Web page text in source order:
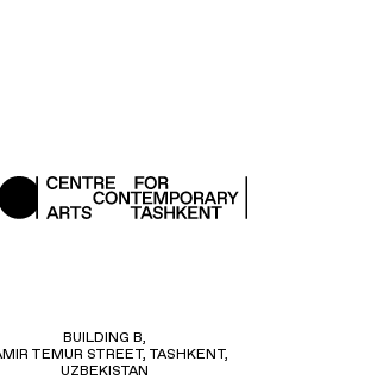
BUILDING B,
TEMUR STREET, TASHKENT,
UZBEKISTAN